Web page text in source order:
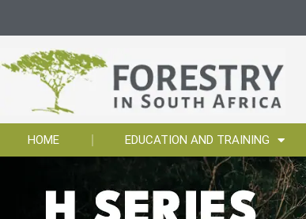
HOME EDUCATION AND TRAINING